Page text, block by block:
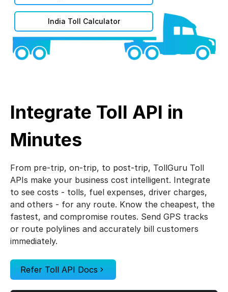
India Toll Calculator
Asia Toll Calculator
Brazil Toll Calculator
Australia Toll Calculator
Mexico Toll Calculator
Spain Toll Calculator
Integrate Toll API in
Minutes
From pre-trip, on-trip, to post-trip, TollGuru Toll
APIs make your business cost intelligent. Integrate
to see costs - tolls, fuel expenses, driver charges,
and others - for any route. Know the cheapest, the
fastest, and compromise routes. Send GPS tracks
or route polylines and accurately bill customers
immediately.
Refer Toll API Docs